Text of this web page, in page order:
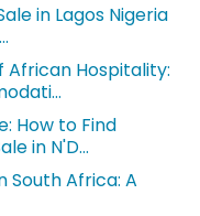
in Lagos Nigeria
African Hospitality:
How to Find
in N'D...
South Africa: A